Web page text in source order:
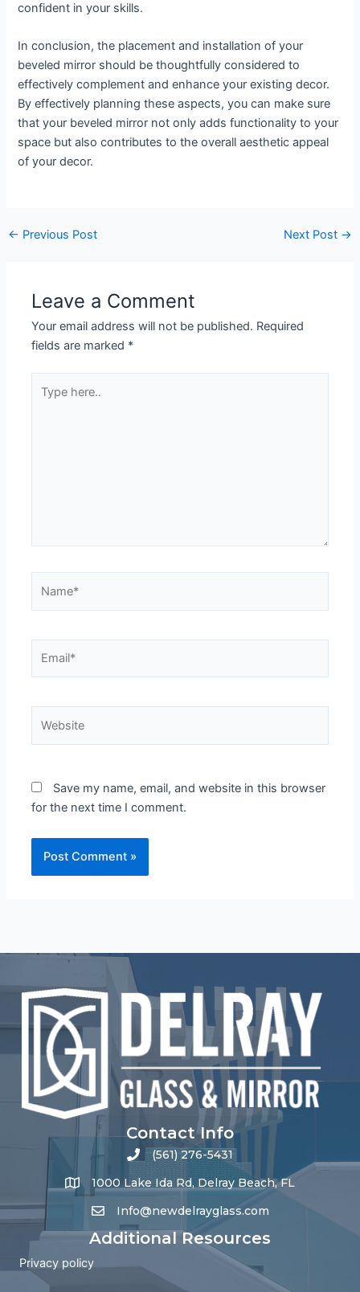
confident in your skills.
In conclusion, the placement and installation of your
beveled mirror should be thoughtfully considered to
effectively complement and enhance your existing decor.
By effectively planning these aspects, you can make sure
that your beveled mirror not only adds functionality to your
space but also contributes to the overall aesthetic appeal
of your decor.
← Previous Post Next Post →
Leave a Comment
Your email address will not be published. Required
fields are marked *
here..
Save my name, email, and website in this browser
for the next time I comment.
Contact Info
(561) 276-5431
1000 Lake Ida Rd, Delray Beach, FL
Info@newdelrayglass.com
Additional Resources
Privacy policy